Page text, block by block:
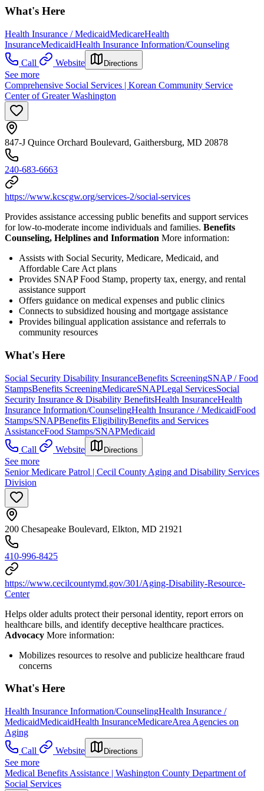
What's Here
Health Insurance / MedicaidMedicareHealth
InsuranceMedicaidHealth Insurance Information/Counseling
Call
Website Directions
See more
Comprehensive Social Services | Korean Community Service
Center of Greater Washington
847-J Quince Orchard Boulevard, Gaithersburg, MD 20878
240-683-6663
https://www.kcscgw.org/services-2/social-services
Provides assistance accessing public benefits and support services
for low-to-moderate income individuals and families. Benefits
Counseling, Helplines and Information More information:
Assists with Social Security, Medicare, Medicaid, and
Affordable Care Act plans
Provides SNAP Food Stamp, property tax, energy, and rental
assistance support
Offers guidance on medical expenses and public clinics
Connects to subsidized housing and mortgage assistance
Provides bilingual application assistance and referrals to
community resources
What's Here
Social Security Disability InsuranceBenefits ScreeningSNAP / Food
StampsBenefits ScreeningMedicareSNAPLegal ServicesSocial
Security Insurance & Disability BenefitsHealth InsuranceHealth
Insurance Information/CounselingHealth Insurance / MedicaidFood
Stamps/SNAPBenefits EligibilityBenefits and Services
AssistanceFood Stamps/SNAPMedicaid
Call
Website Directions
See more
Senior Medicare Patrol | Cecil County Aging and Disability Services
Division
200 Chesapeake Boulevard, Elkton, MD 21921
410-996-8425
https://www.cecilcountymd.gov/301/Aging-Disability-Resource-
Center
Helps older adults protect their personal identity, report errors on
healthcare bills, and identify deceptive healthcare practices.
Advocacy More information:
Mobilizes resources to resolve and publicize healthcare fraud
concerns
What's Here
Health Insurance Information/CounselingHealth Insurance /
MedicaidMedicaidHealth InsuranceMedicareArea Agencies on
Aging
Call
Website Directions
See more
Medical Benefits Assistance | Washington County Department of
Social Services